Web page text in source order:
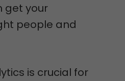
get your
people and
is crucial for